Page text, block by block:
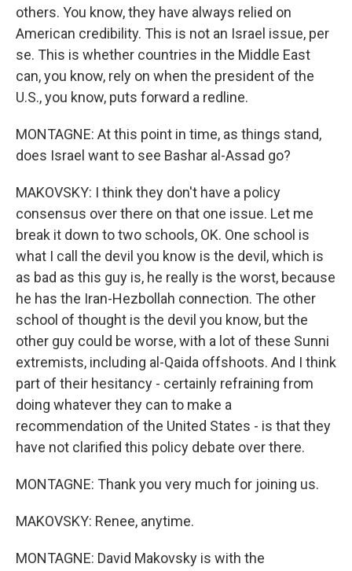
others. You know, they have always relied on
American credibility. This is not an Israel issue, per
se. This is whether countries in the Middle East
can, you know, rely on when the president of the
U.S., you know, puts forward a redline.
MONTAGNE: At this point in time, as things stand,
does Israel want to see Bashar al-Assad go?
MAKOVSKY: I think they don't have a policy
consensus over there on that one issue. Let me
break it down to two schools, OK. One school is
what I call the devil you know is the devil, which is
as bad as this guy is, he really is the worst, because
he has the Iran-Hezbollah connection. The other
school of thought is the devil you know, but the
other guy could be worse, with a lot of these Sunni
extremists, including al-Qaida offshoots. And I think
part of their hesitancy - certainly refraining from
doing whatever they can to make a
recommendation of the United States - is that they
have not clarified this policy debate over there.
MONTAGNE: Thank you very much for joining us.
MAKOVSKY: Renee, anytime.
MONTAGNE: David Makovsky is with the